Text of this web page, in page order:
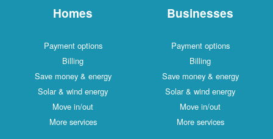
Homes
Payment options
Billing
Save money & energy
Solar & wind energy
Move in/out
More services
Businesses
Payment options
Billing
Save money & energy
Solar & wind energy
Move in/out
More services